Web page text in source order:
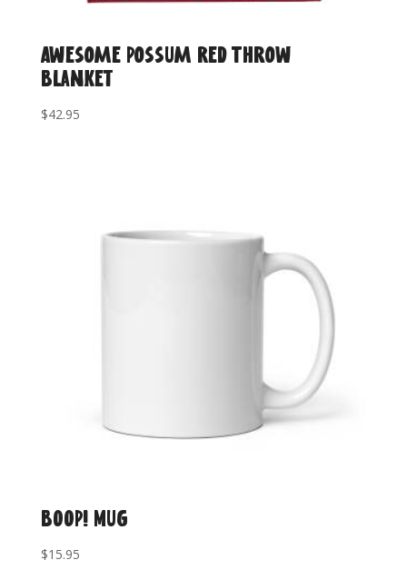
Awesome Possum Red Throw
Blanket
$42.95
BOOP! Mug
$15.95